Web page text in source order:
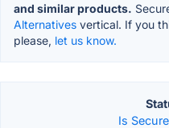
and similar products.
Alternatives vertical. If you
please, let us know.
Is